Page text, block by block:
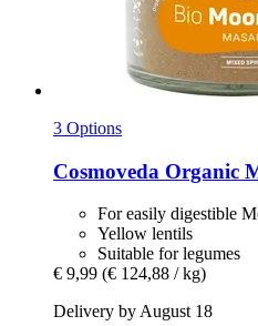
3 Options
Cosmoveda Organic
For easily digestible
Yellow lentils
Suitable for legumes
€ 9,99 (€ 124,88 / kg)
Delivery by August 18